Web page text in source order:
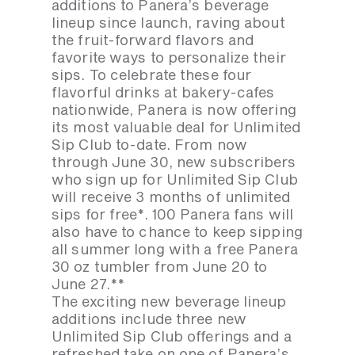
additions to Panera’s beverage
lineup since launch, raving about
the fruit-forward flavors and
favorite ways to personalize their
sips. To celebrate these four
flavorful drinks at bakery-cafes
nationwide, Panera is now offering
its most valuable deal for Unlimited
Sip Club to-date. From now
through June 30, new subscribers
who sign up for Unlimited Sip Club
will receive 3 months of unlimited
sips for free*. 100 Panera fans will
also have to chance to keep sipping
all summer long with a free Panera
30 oz tumbler from June 20 to
June 27.**
The exciting new beverage lineup
additions include three new
Unlimited Sip Club offerings and a